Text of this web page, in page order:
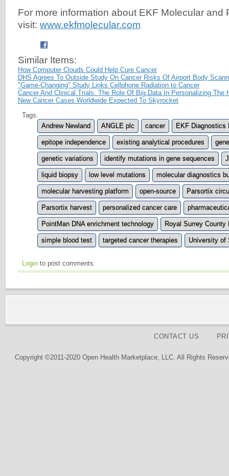
For more information about EKF Molecular
visit: www.ekfmolecular.com
Similar Items:
How Computer Clouds Could Help Cure Cancer
DHS Agrees To Outside Study On Cancer Risks Of Airport Body
"Game-Changing" Study Links Cellphone Radiation to Cancer
Cancer And Clinical Trials: The Role Of Big Data In Personalizing The
New Cancer Cases Worldwide Expected To Skyrocket
Tags:
Andrew Newland
ANGLE plc cancer EKF Diagnostics
epitope independence existing analytical procedures
genetic variations identify mutations in gene sequences
liquid biopsy low level mutations molecular diagnostics
molecular harvesting platform open-source Parsortix
Parsortix harvest personalized cancer care
PointMan DNA enrichment technology Royal Surrey County
simple blood test targeted cancer therapies University of
Login to post comments
CONTACT US
Copyright ©2011-2020 Open Health Marketplace, LLC. All Rights